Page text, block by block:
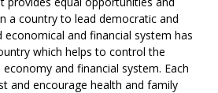
a country to lead democratic and
economical and financial system has
which helps to control the
and financial system. Each
and encourage health and family